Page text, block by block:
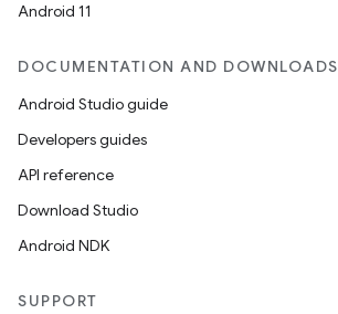
Android 11
DOCUMENTATION AND DOWNLOADS
Android Studio guide
Developers guides
API reference
Download Studio
Android NDK
SUPPORT